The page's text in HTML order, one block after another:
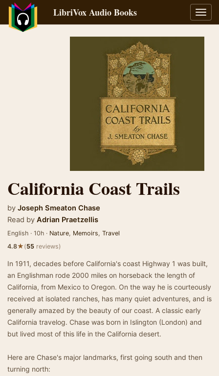
LibriVox Audio Books
California Coast Trails
by Joseph Smeaton Chase
Read by Adrian Praetzellis
English · 10h · Nature, Memoirs, Travel
4.8★(55 reviews)
In 1911, decades before California's coast Highway 1 was built,
an Englishman rode 2000 miles on horseback the length of
California, from Mexico to Oregon. On the way he is courteously
received at isolated ranches, has many quiet adventures, and is
generally amazed by the beauty of our coast. A classic early
California travelog. Chase was born in Islington (London) and
but lived most of this life in the California desert.
Here are Chase's major landmarks, first going south and then
turning north: